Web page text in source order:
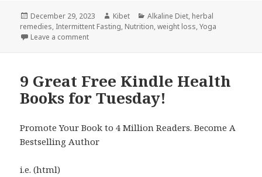
Posted
on
December 29, 2023 Author
Kibet Categories
Alkaline Diet, herbal
remedies, Intermittent Fasting, Nutrition,weight loss,Yoga
Leave a comment
9 Great Free Kindle Health
Books for Tuesday!
Promote Your Book to 4 Million Readers. Become A
Bestselling Author
i.e. (html)